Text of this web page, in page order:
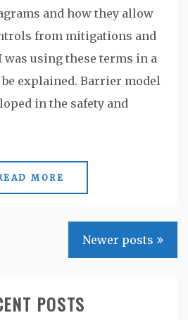
and how they allow
from mitigations and
was using these terms in a
explained. Barrier model
in the safety and
MORE
Newer posts
POSTS